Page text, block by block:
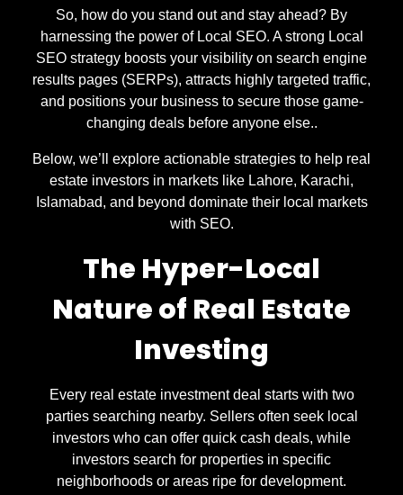
So, how do you stand out and stay ahead? By
harnessing the power of Local SEO. A strong Local
SEO strategy boosts your visibility on search engine
results pages (SERPs), attracts highly targeted traffic,
and positions your business to secure those game-
changing deals before anyone else..
Below, we’ll explore actionable strategies to help real
estate investors in markets like Lahore, Karachi,
Islamabad, and beyond dominate their local markets
with SEO.
The Hyper-Local
Nature of Real Estate
Investing
Every real estate investment deal starts with two
parties searching nearby. Sellers often seek local
investors who can offer quick cash deals, while
investors search for properties in specific
neighborhoods or areas ripe for development.